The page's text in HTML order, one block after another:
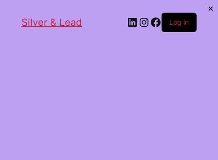
Silver & Lead Log in